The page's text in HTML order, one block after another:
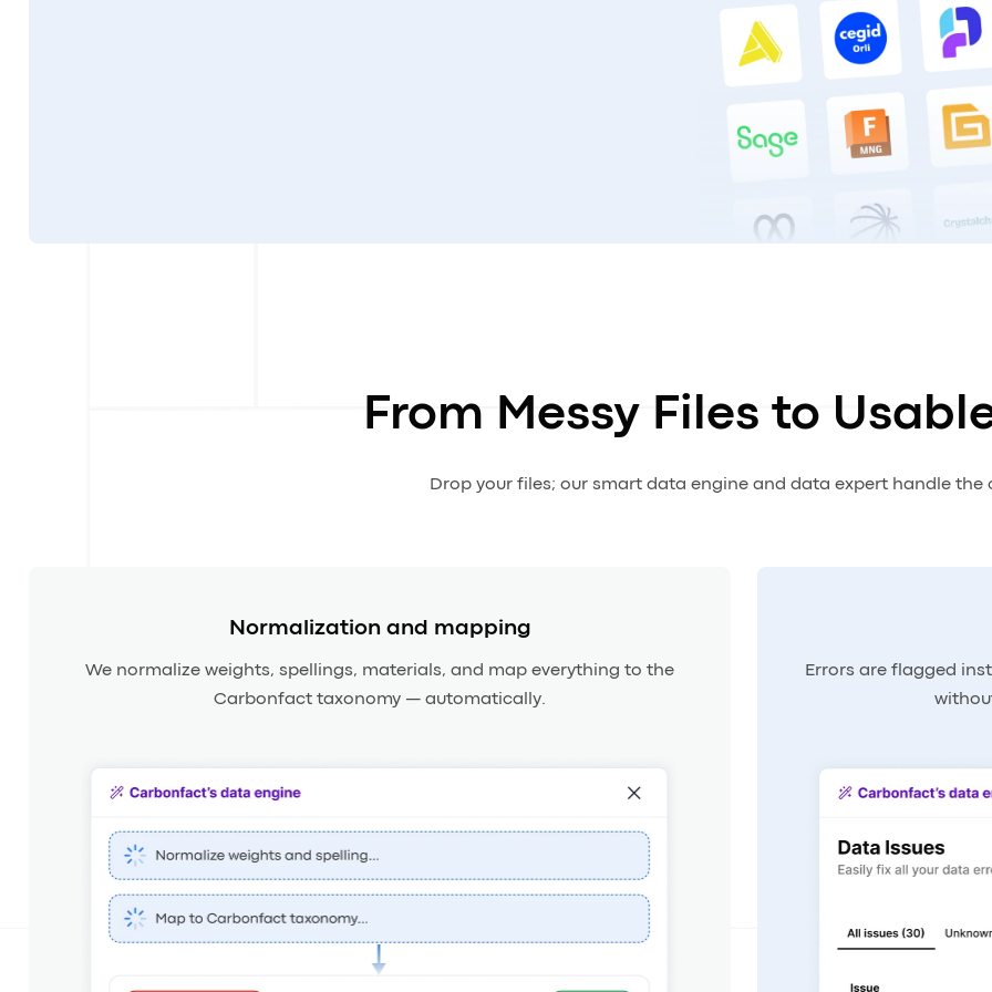
From Messy Files to
Drop your files; our smart data engine and data expert handle the
Normalization and mapping
We normalize weights, spellings, materials, and map everything to the
Carbonfact taxonomy — automatically.
Errors are flagged